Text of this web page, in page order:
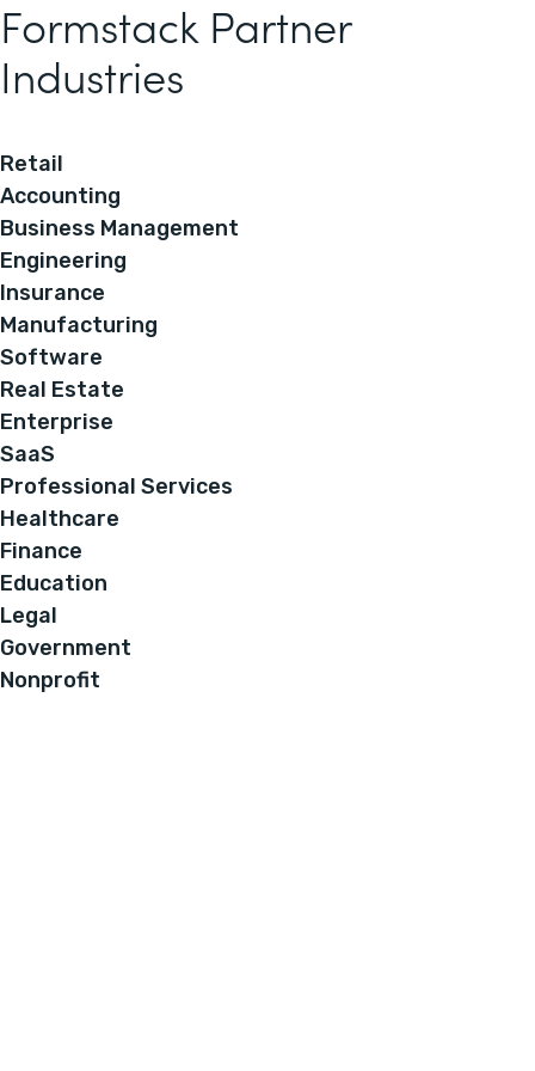
Formstack Partner
Industries
Retail
Accounting
Business Management
Engineering
Insurance
Manufacturing
Software
Real Estate
Enterprise
SaaS
Professional Services
Healthcare
Finance
Education
Legal
Government
Nonprofit